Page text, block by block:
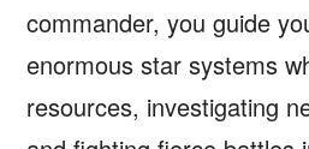
commander, you guide
enormous star systems
resources, investigating